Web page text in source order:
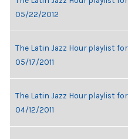
05/22/2012
The Latin Jazz Hour playlist for
05/17/2011
The Latin Jazz Hour playlist for
04/12/2011